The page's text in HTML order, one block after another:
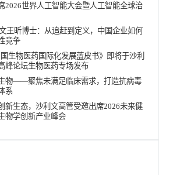
2026世界人工智能大会暨人工智能全球治
王昕博士：从追赶到定义，中国企业如何
竞争
生物医药国际化发展蓝皮书》即将于沙利
峰论坛生物医药专场发布
物——聚焦未满足临床需求，打造抗病毒
系
新生态，沙利文高管受邀出席2026未来健
物学创新产业峰会